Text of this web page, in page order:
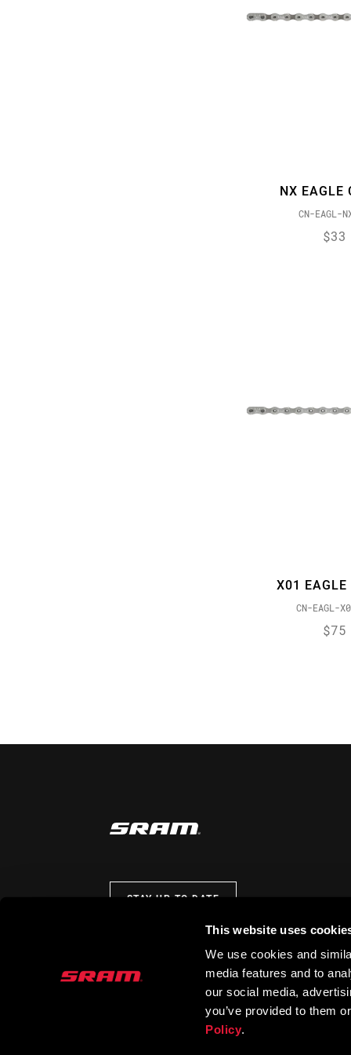
This website uses
We use cookies and
media features and to
our social media,
you’ve provided to them
Policy.
NX EAGLE
CN-EAGL-
$33
X01 EAGLE
CN-EAGL-
$75
STAY UP TO DATE